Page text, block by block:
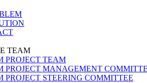
TEAM
PROJECT TEAM
PROJECT MANAGEMENT
PROJECT STEERING COMMITTEE